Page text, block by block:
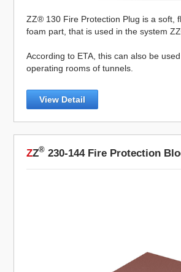
ZZ® 130 Fire Protection Plug is a soft,
foam part, that is used in the system
According to ETA, this can also be
operating rooms of tunnels.
View Detail
ZZ® 230-144 Fire Protection